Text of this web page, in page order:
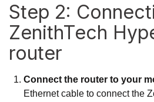
Step 2:
ZenithTech
router
Connect the router to your
Ethernet cable to connect the